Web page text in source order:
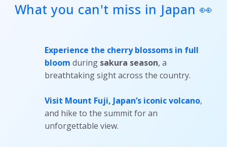
What you can't miss in Japan 👀
Experience the cherry blossoms in full
bloom during sakura season, a
breathtaking sight across the country.
Visit Mount Fuji, Japan’s iconic volcano,
and hike to the summit for an
unforgettable view.